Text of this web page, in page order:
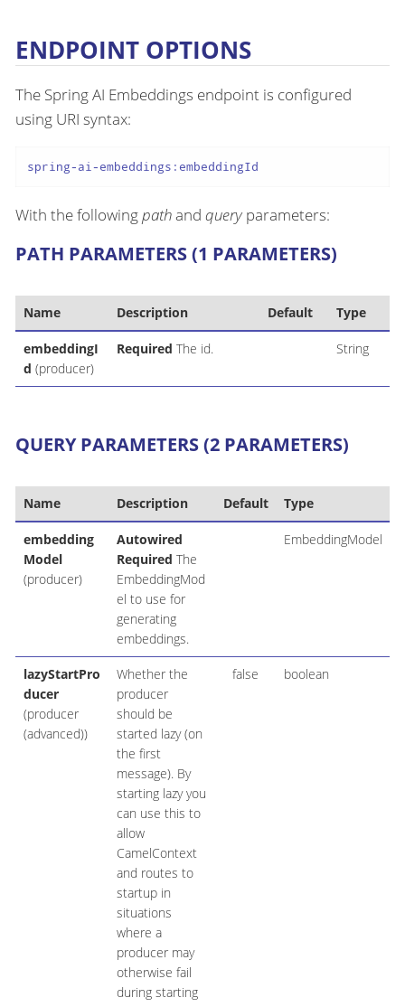
ENDPOINT OPTIONS
The Spring AI Embeddings endpoint is configured
using URI syntax:
spring-ai-embeddings:embeddingId
With the followingpathand queryparameters:
PATH PARAMETERS (1 PARAMETERS)
Name Description Default Type
embeddingI
d (producer)
Required The id. String
QUERY PARAMETERS (2 PARAMETERS)
Name Description Default Type
embedding
Model
(producer)
Autowired
Required The
EmbeddingMod
el to use for
generating
embeddings.
EmbeddingModel
lazyStartPro
ducer
(producer
(advanced))
Whether the
producer
should be
started lazy (on
the first
message). By
starting lazy you
can use this to
allow
CamelContext
and routes to
startup in
situations
where a
producer may
otherwise fail
during starting
false boolean